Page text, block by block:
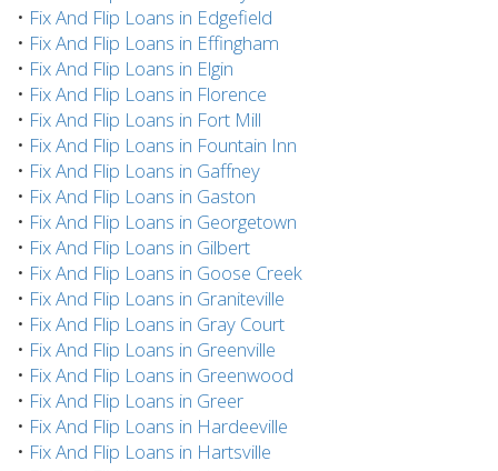
• Fix And Flip Loans in Edgefield
• Fix And Flip Loans in Effingham
• Fix And Flip Loans in Elgin
• Fix And Flip Loans in Florence
• Fix And Flip Loans in Fort Mill
• Fix And Flip Loans in Fountain Inn
• Fix And Flip Loans in Gaffney
• Fix And Flip Loans in Gaston
• Fix And Flip Loans in Georgetown
• Fix And Flip Loans in Gilbert
• Fix And Flip Loans in Goose Creek
• Fix And Flip Loans in Graniteville
• Fix And Flip Loans in Gray Court
• Fix And Flip Loans in Greenville
• Fix And Flip Loans in Greenwood
• Fix And Flip Loans in Greer
• Fix And Flip Loans in Hardeeville
• Fix And Flip Loans in Hartsville